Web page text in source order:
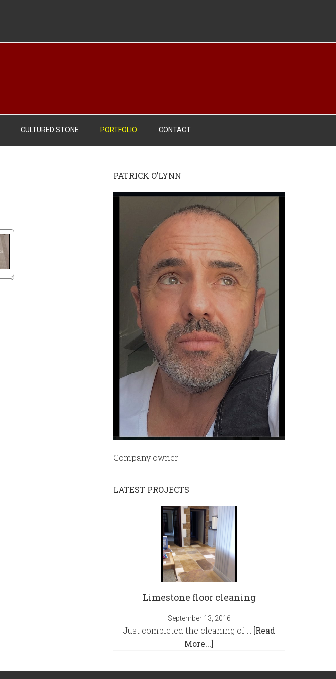
CULTURED STONE PORTFOLIO CONTACT
PATRICK O’LYNN
Company owner
LATEST PROJECTS
Limestone floor cleaning
September 13, 2016
Just completed the cleaning of … [Read
More...]